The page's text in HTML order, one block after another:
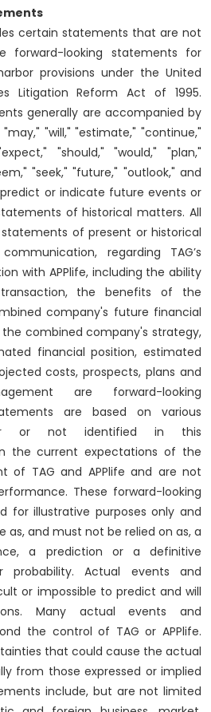
certain statements that are not
forward-looking statements for
provisions under the United
Litigation Reform Act of 1995.
generally are accompanied by
"will," "estimate," "continue,"
"should," "would," "plan,"
"seek," "future," "outlook," and
or indicate future events or
of historical matters. All
of present or historical
regarding TAG’s
with APPlife, including the ability
the benefits of the
company's future financial
combined company's strategy,
financial position, estimated
costs, prospects, plans and
are forward-looking
are based on various
or not identified in this
the current expectations of the
of TAG and APPlife and are not
These forward-looking
for illustrative purposes only and
as, and must not be relied on as, a
a prediction or a definitive
Actual events and
or impossible to predict and will
Many actual events and
the control of TAG or APPlife.
that could cause the actual
from those expressed or implied
include, but are not limited